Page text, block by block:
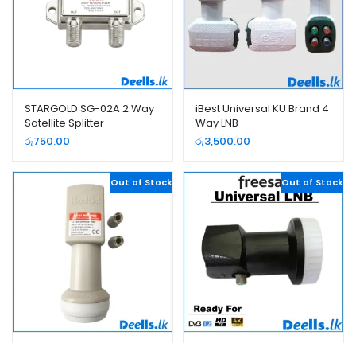
STARGOLD SG-02A 2 Way
Satellite Splitter
රු750.00
iBest Universal KU Brand 4
Way LNB
රු3,500.00
Out of Stock Out of Stock